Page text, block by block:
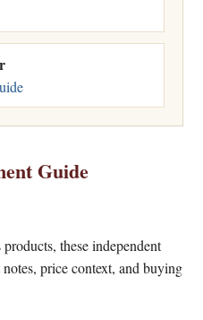
Guide
these independent
price context, and buying